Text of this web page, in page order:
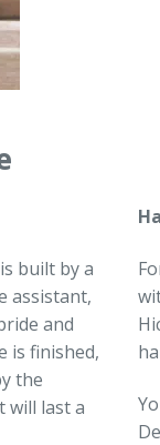
built by a
assistant,
and
is finished,
the
will last a